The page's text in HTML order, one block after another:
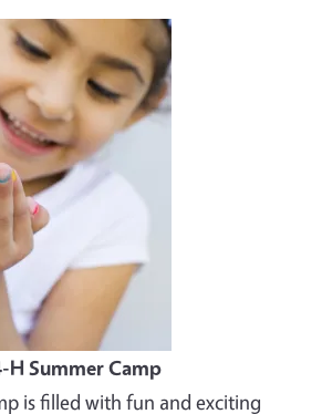
H Summer Camp
is filled with fun and exciting